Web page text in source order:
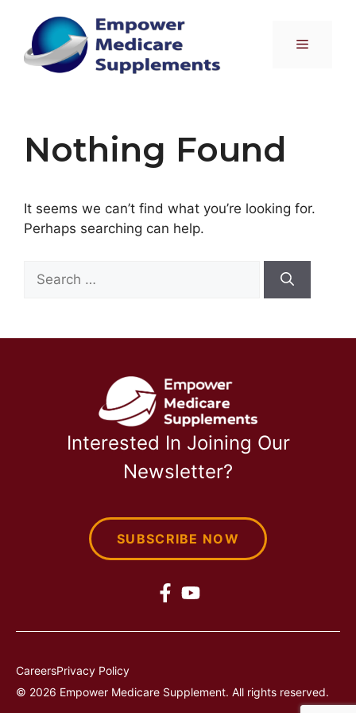
content
Menu
Nothing Found
It seems we can’t find what you’re looking for.
Perhaps searching can help.
Search
for:
Interested In Joining Our
Newsletter?
SUBSCRIBE NOW
© 2026 Empower Medicare Supplement. All rights reserved.
CareersPrivacy Policy